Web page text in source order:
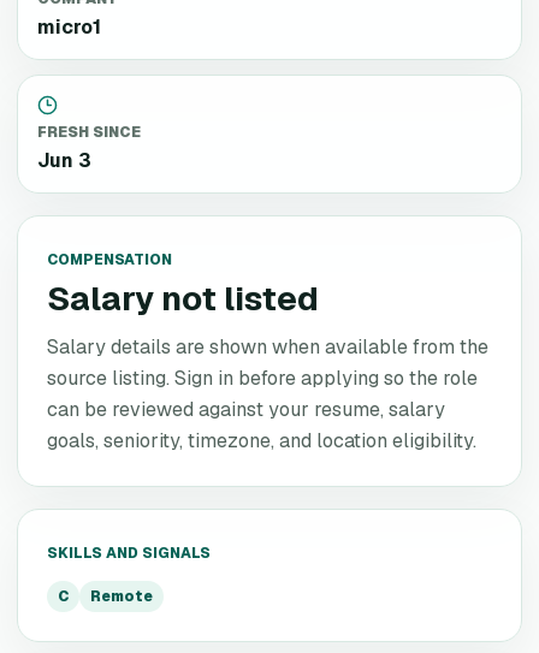
micro1
FRESH SINCE
Jun 3
COMPENSATION
Salary not listed
Salary details are shown when available from the
source listing. Sign in before applying so the role
can be reviewed against your resume, salary
goals, seniority, timezone, and location eligibility.
SKILLS AND SIGNALS
C Remote